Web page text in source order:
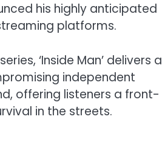
his highly anticipated
platforms.
‘Inside Man’ delivers a
independent
offering listeners a front-
in the streets.